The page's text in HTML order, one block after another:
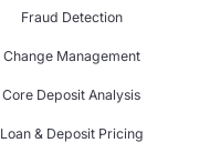
Fraud Detection
Change Management
Core Deposit Analysis
Loan & Deposit Pricing